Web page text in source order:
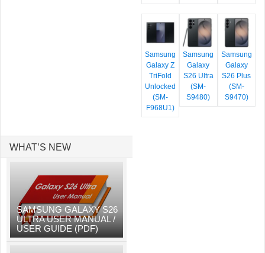
Samsung
Galaxy Z
TriFold
Unlocked
(SM-
F968U1)
Samsung
Galaxy
S26 Ultra
(SM-
S9480)
Samsung
Galaxy
S26 Plus
(SM-
S9470)
WHAT’S NEW
SAMSUNG GALAXY S26
ULTRA USER MANUAL /
USER GUIDE (PDF)